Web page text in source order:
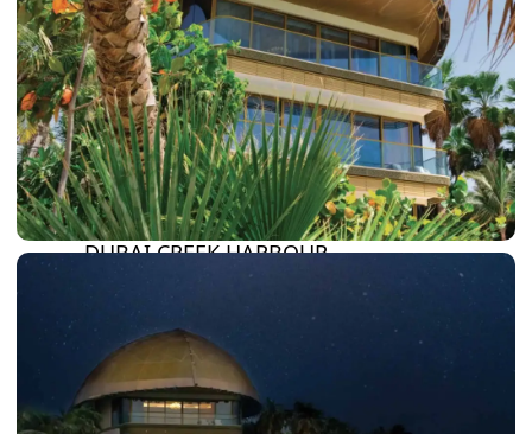
BY EMAAR
EMAAR SOUTH
THE OASIS
THE VALLEY
DUBAI HILLS ESTATE
RASHID YATCHS &
MARINA
EMAAR BEACH FRONT
DUBAI CREEK HARBOUR
GRAND POLO CLUB &
ARABIAN RANCHES III
DOWNTOWN DUBAI